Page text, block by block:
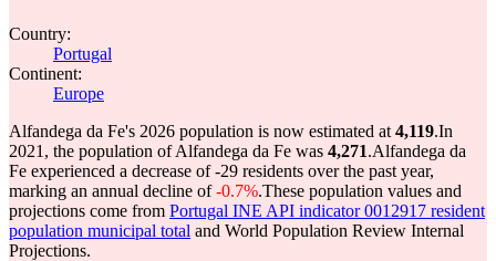
Country:
Portugal
Continent:
Europe
Alfandega da Fe's 2026 population is now estimated at 4,119.In
2021, the population of Alfandega da Fe was 4,271.Alfandega da
Fe experienced a decrease of-29 residents over the past year,
marking an annual decline of-0.7%.These population values and
projections come from Portugal INE API indicator 0012917 resident
population municipal total and World Population Review Internal
Projections.